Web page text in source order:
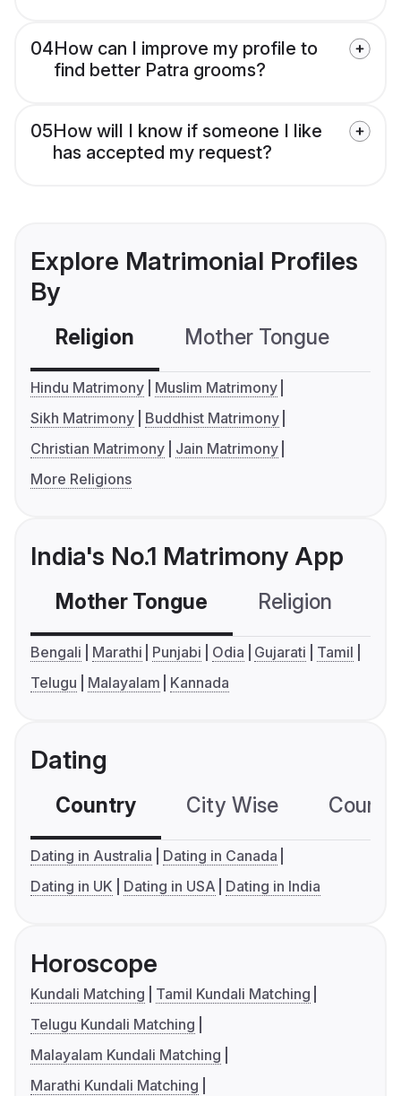
04How can I improve my profile to
find better Patra grooms?
05How will I know if someone I like
has accepted my request?
Explore Matrimonial Profiles
By
Religion Mother Tongue
Hindu Matrimony
Muslim Matrimony
Sikh Matrimony
Buddhist Matrimony
Christian Matrimony
Jain Matrimony
More Religions
India's No.1 Matrimony App
Mother Tongue Religion
Bengali Marathi Punjabi Odia Gujarati
Tamil
Telugu
Malayalam Kannada
Dating
Country City Wise
Dating in Australia
Dating in Canada
Dating in UK
Dating in USA Dating in India
Horoscope
Kundali Matching
Tamil Kundali Matching
Telugu Kundali Matching
Malayalam Kundali Matching
Marathi Kundali Matching